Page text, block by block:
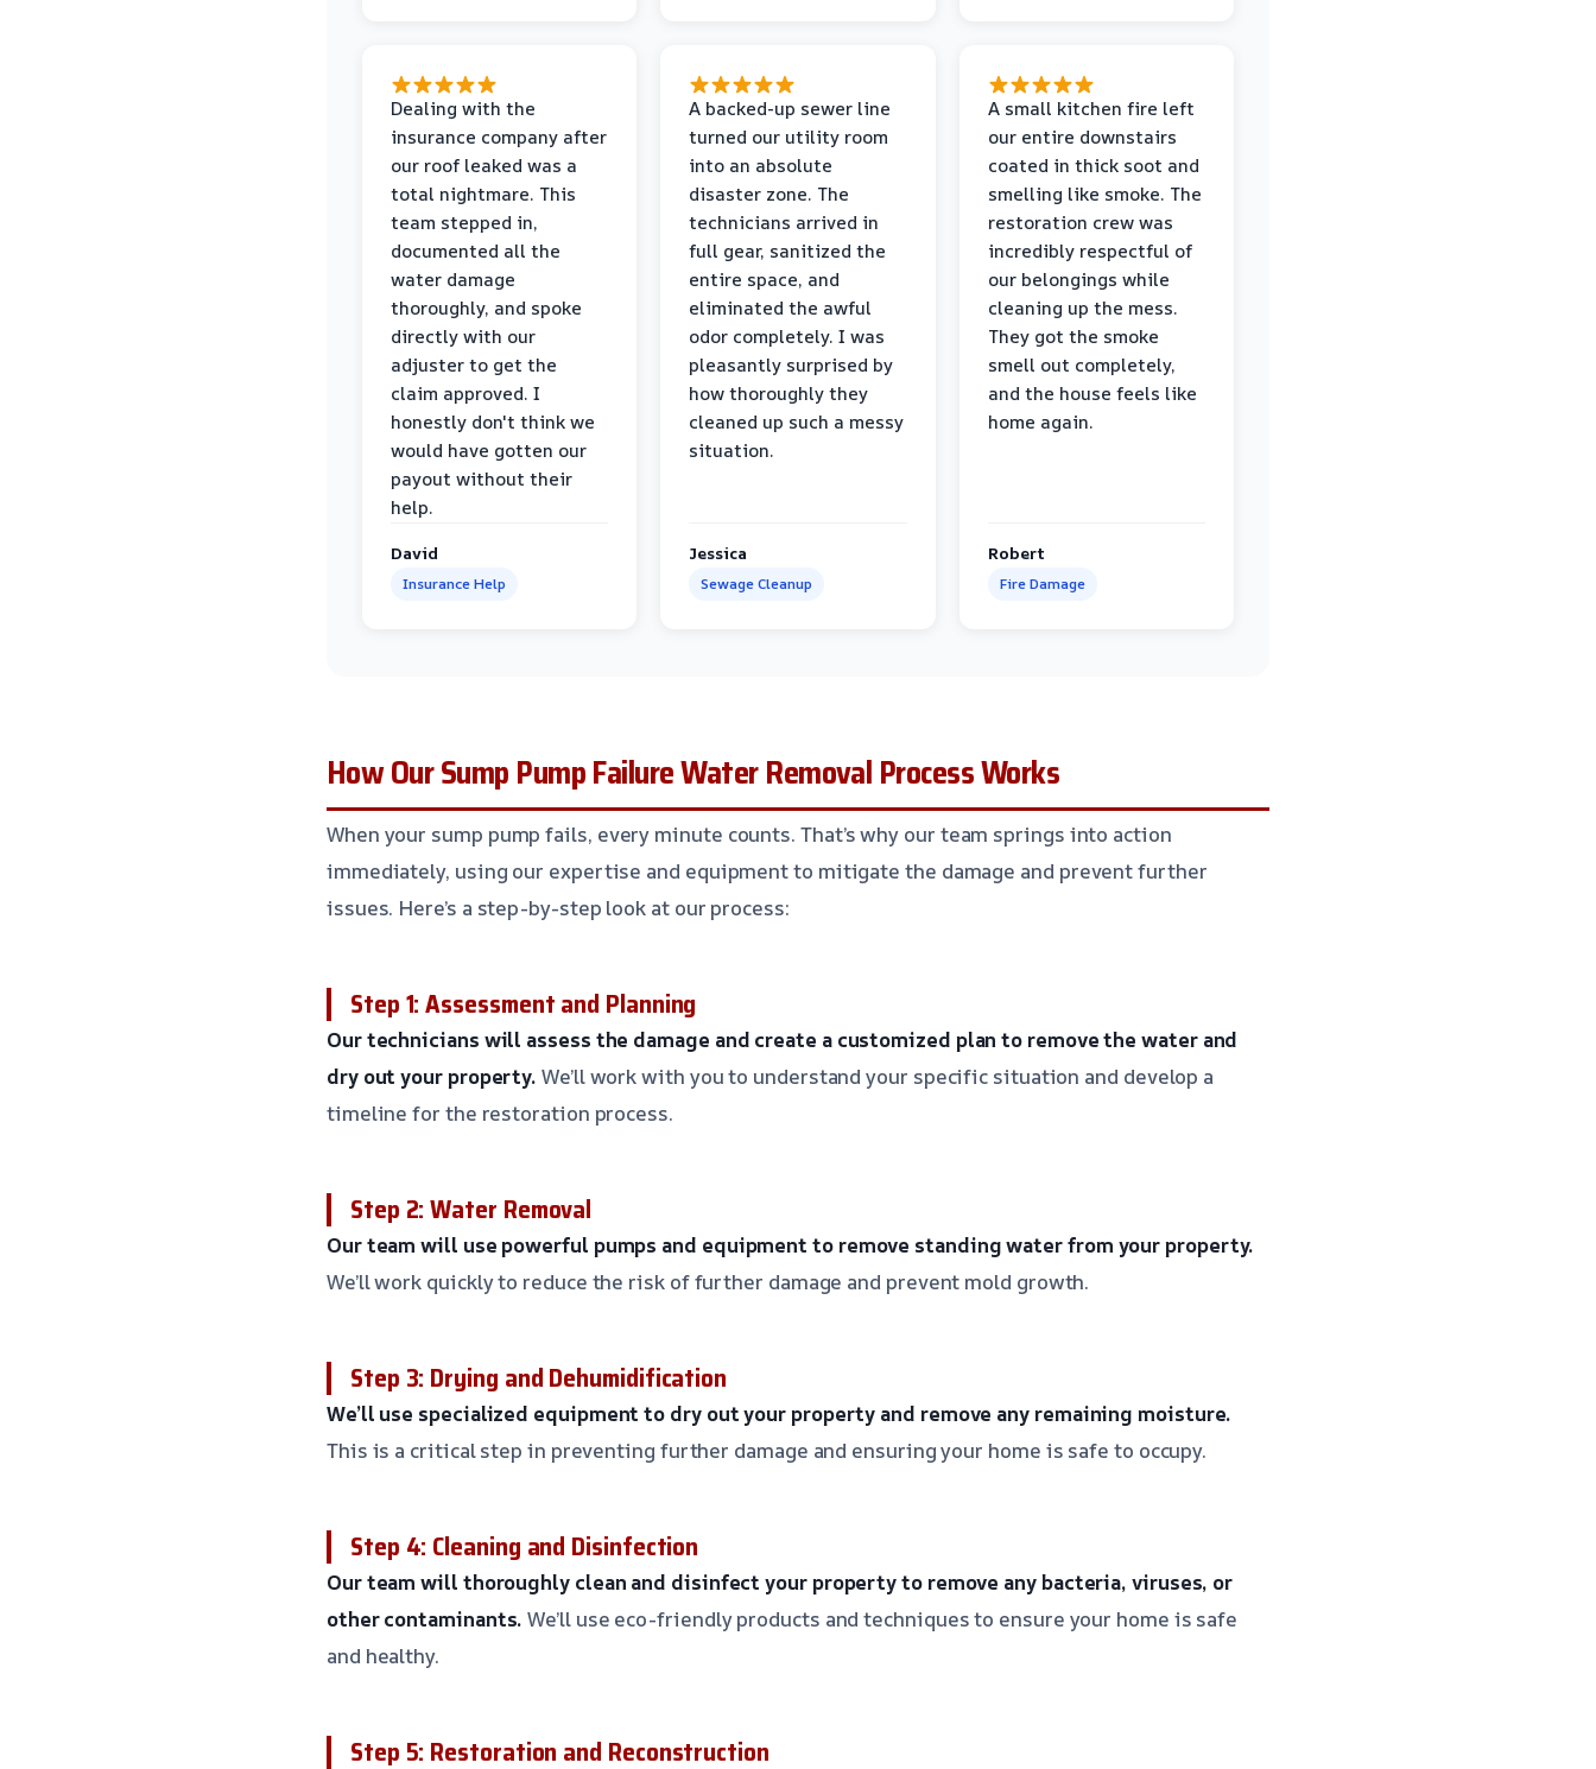
Dealing with the
insurance company after
our roof leaked was a
total nightmare. This
team stepped in,
documented all the
water damage
thoroughly, and spoke
directly with our
adjuster to get the
claim approved. I
honestly don't think we
would have gotten our
payout without their
help.
David
Insurance Help
A backed-up sewer line
turned our utility room
into an absolute
disaster zone. The
technicians arrived in
full gear, sanitized the
entire space, and
eliminated the awful
odor completely. I was
pleasantly surprised by
how thoroughly they
cleaned up such a messy
situation.
Jessica
Sewage Cleanup
A small kitchen fire left
our entire downstairs
coated in thick soot and
smelling like smoke. The
restoration crew was
incredibly respectful of
our belongings while
cleaning up the mess.
They got the smoke
smell out completely,
and the house feels like
home again.
Robert
Fire Damage
How Our Sump Pump Failure Water Removal Process Works
When your sump pump fails, every minute counts. That’s why our team springs into action
immediately, using our expertise and equipment to mitigate the damage and prevent further
issues. Here’s a step-by-step look at our process:
Step 1: Assessment and Planning
Our technicians will assess the damage and create a customized plan to remove the water and
dry out your property. We’ll work with you to understand your specific situation and develop a
timeline for the restoration process.
Step 2: Water Removal
Our team will use powerful pumps and equipment to remove standing water from your property.
We’ll work quickly to reduce the risk of further damage and prevent mold growth.
Step 3: Drying and Dehumidification
We’ll use specialized equipment to dry out your property and remove any remaining moisture.
This is a critical step in preventing further damage and ensuring your home is safe to occupy.
Step 4: Cleaning and Disinfection
Our team will thoroughly clean and disinfect your property to remove any bacteria, viruses, or
other contaminants. We’ll use eco-friendly products and techniques to ensure your home is safe
and healthy.
Step 5: Restoration and Reconstruction